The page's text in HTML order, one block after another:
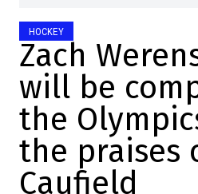
HOCKEY
Zach
will be
the
the praises
Caufield